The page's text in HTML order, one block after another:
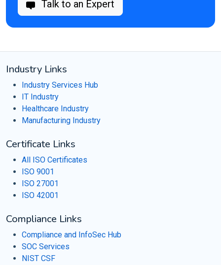
Talk to an Expert
Industry Links
Industry Services Hub
IT Industry
Healthcare Industry
Manufacturing Industry
Certificate Links
All ISO Certificates
ISO 9001
ISO 27001
ISO 42001
Compliance Links
Compliance and InfoSec Hub
SOC Services
NIST CSF